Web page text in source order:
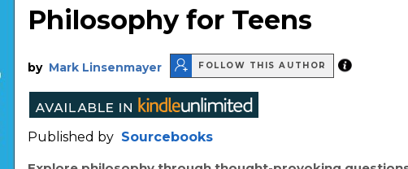
Philosophy for Teens
by Mark Linsenmayer FOLLOW THIS AUTHOR
Published by Sourcebooks